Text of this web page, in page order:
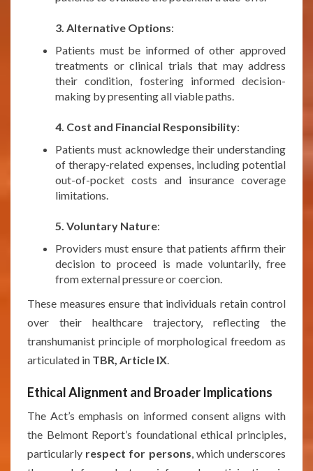
3. Alternative Options:
Patients must be informed of other approved
treatments or clinical trials that may address
their condition, fostering informed decision-
making by presenting all viable paths.
4. Cost and Financial Responsibility:
Patients must acknowledge their understanding
of therapy-related expenses, including potential
out-of-pocket costs and insurance coverage
limitations.
5. Voluntary Nature:
Providers must ensure that patients affirm their
decision to proceed is made voluntarily, free
from external pressure or coercion.
These measures ensure that individuals retain control
over their healthcare trajectory, reflecting the
transhumanist principle of morphological freedom as
articulated in TBR, Article IX.
Ethical Alignment and Broader Implications
The Act’s emphasis on informed consent aligns with
the Belmont Report’s foundational ethical principles,
particularly respect for persons, which underscores